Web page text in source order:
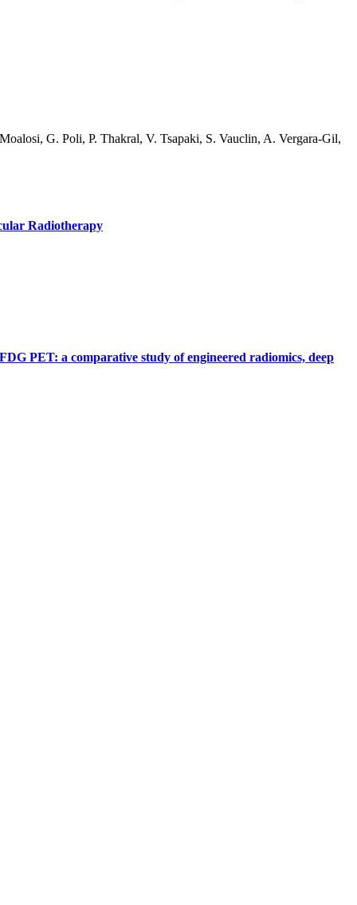
G. Poli, P. Thakral, V. Tsapaki, S. Vauclin, A. Vergara-Gil,
Radiotherapy
PET: a comparative study of engineered radiomics, deep